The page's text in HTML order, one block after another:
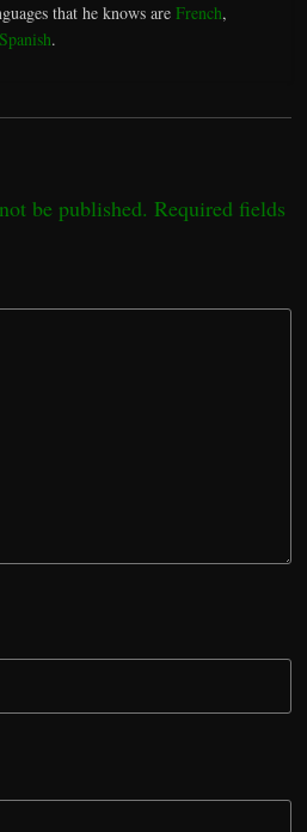
that he knows are French,
Spanish.
be published. Required fields